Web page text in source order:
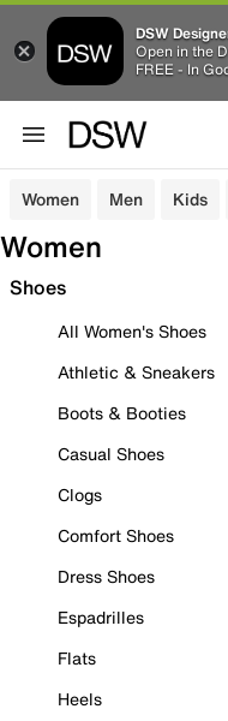
DSW
Open in the
FREE - In
Women Men Kids
Women
Shoes
All Women's Shoes
Athletic & Sneakers
Boots & Booties
Casual Shoes
Clogs
Comfort Shoes
Dress Shoes
Espadrilles
Flats
Heels